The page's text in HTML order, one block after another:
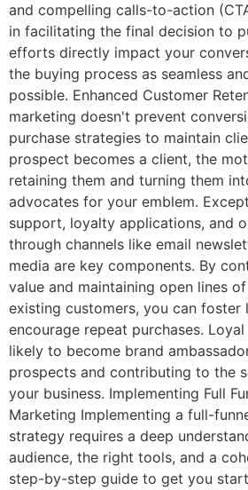
and compelling calls-to-action
in facilitating the final decision to
efforts directly impact your
the buying process as seamless
possible. Enhanced Customer
marketing doesn't prevent
purchase strategies to maintain
prospect becomes a client, the
retaining them and turning them
advocates for your emblem.
support, loyalty applications, and
through channels like email
media are key components. By
value and maintaining open lines
existing customers, you can foster
encourage repeat purchases.
likely to become brand
prospects and contributing to the
your business. Implementing Full
Marketing Implementing a full-
strategy requires a deep
audience, the right tools, and a
step-by-step guide to get you